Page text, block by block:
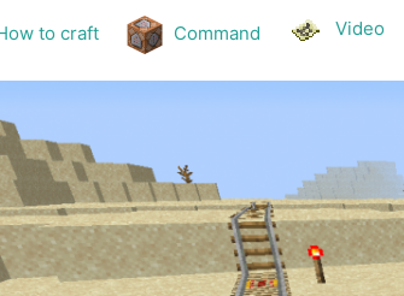
to craft Command Video